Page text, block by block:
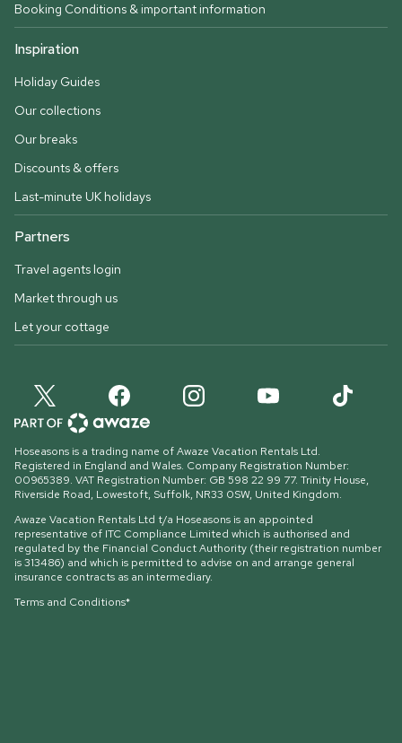
Booking Conditions & important information
Inspiration
Holiday Guides
Our collections
Our breaks
Discounts & offers
Last-minute UK holidays
Partners
Travel agents login
Market through us
Let your cottage
Hoseasons is a trading name of Awaze Vacation Rentals Ltd.
Registered in England and Wales. Company Registration Number:
00965389. VAT Registration Number: GB 598 22 99 77. Trinity House,
Riverside Road, Lowestoft, Suffolk, NR33 0SW, United Kingdom.
Awaze Vacation Rentals Ltd t/a Hoseasons is an appointed
representative of ITC Compliance Limited which is authorised and
regulated by the Financial Conduct Authority (their registration number
is 313486) and which is permitted to advise on and arrange general
insurance contracts as an intermediary.
Terms and Conditions*